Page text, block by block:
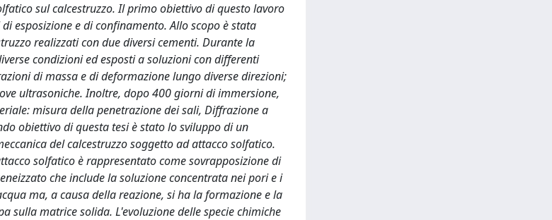
sul calcestruzzo. Il primo obiettivo di questo lavoro
esposizione e di confinamento. Allo scopo è stata
realizzati con due diversi cementi. Durante la
condizioni ed esposti a soluzioni con differenti
di massa e di deformazione lungo diverse direzioni;
ultrasoniche. Inoltre, dopo 400 giorni di immersione,
misura della penetrazione dei sali, Diffrazione a
obiettivo di questa tesi è stato lo sviluppo di un
del calcestruzzo soggetto ad attacco solfatico.
solfatico è rappresentato come sovrapposizione di
che include la soluzione concentrata nei pori e i
ma, a causa della reazione, si ha la formazione e la
sulla matrice solida. L'evoluzione delle specie chimiche